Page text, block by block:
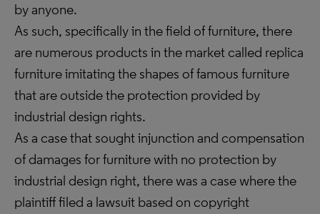
by anyone.
As such, specifically in the field of furniture, there
are numerous products in the market called replica
furniture imitating the shapes of famous furniture
that are outside the protection provided by
industrial design rights.
As a case that sought injunction and compensation
of damages for furniture with no protection by
industrial design right, there was a case where the
plaintiff filed a lawsuit based on copyright